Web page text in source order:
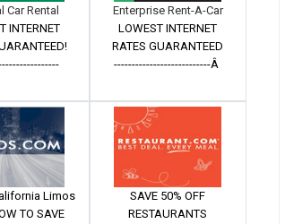
Car Rental
INTERNET
Enterprise Rent-A-Car
LOWEST INTERNET
RATES GUARANTEED
---------------------------Â
Limos
TO SAVE
SAVE 50% OFF
RESTAURANTS